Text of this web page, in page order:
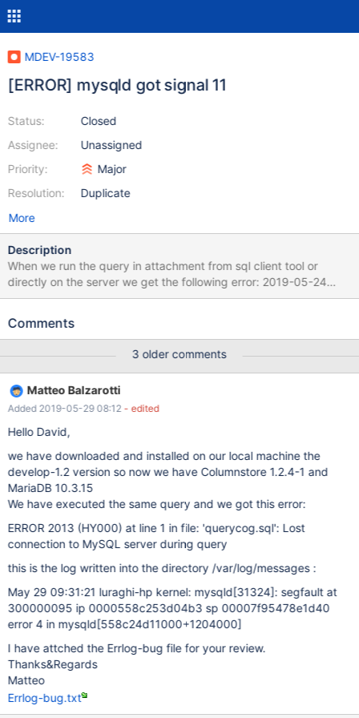
MDEV-19583
[ERROR] mysqld got signal 11
Status:
Assignee:
Priority:
Resolution:
Closed
Unassigned
Major
Duplicate
More
Description
When we run the query in attachment from sql client tool or
directly on the server we get the following error: 2019-05-24
11:15:02 18 [ERROR] Invalid (old?) table or database name
database name '.config' 2019-05-24 11:15:20 19 [ERROR] Invalid
[ERROR] Invalid (old?) table or database name '.config' 190524
11:15:37 [ERROR] mysqld got signal 11 ; This could be because
you hit a bug. It is also possible that this binary or one of the
libraries it was linked against is corrupt, improperly built, or
misconfigured. This error can also be caused by malfunctioning
https://mariadb.com/kb/en/report
Comments
3 older comments
Matteo Balzarotti
Added 2019-05-29 08:12 - edited
Hello David,
we have downloaded and installed on our local machine the
develop-1.2 version so now we have Columnstore 1.2.4-1 and
MariaDB 10.3.15
We have executed the same query and we got this error:
ERROR 2013 (HY000) at line 1 in file: 'querycog.sql': Lost
connection to MySQL server during query
this is the log written into the directory /var/log/messages :
May 29 09:31:21 luraghi-hp kernel: mysqld[31324]: segfault at
300000095 ip 0000558c253d04b3 sp 00007f95478e1d40
error 4 in mysqld[558c24d11000+1204000]
I have attched the Errlog-bug file for your review.
Thanks&Regards
Matteo
Errlog-bug.txt